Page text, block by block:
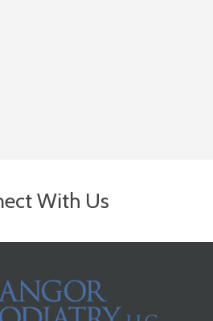
With Us